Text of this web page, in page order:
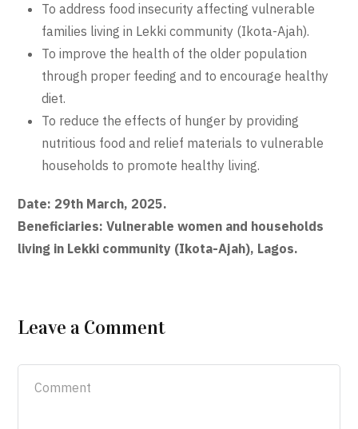
To address food insecurity affecting vulnerable
families living in Lekki community (Ikota-Ajah).
To improve the health of the older population
through proper feeding and to encourage healthy
diet.
To reduce the effects of hunger by providing
nutritious food and relief materials to vulnerable
households to promote healthy living.
Date: 29th March, 2025.
Beneficiaries: Vulnerable women and households
living in Lekki community (Ikota-Ajah), Lagos.
Leave a Comment